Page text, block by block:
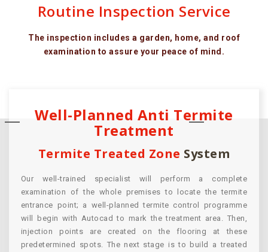
Routine Inspection Service
The inspection includes a garden, home, and roof
examination to assure your peace of mind.
Well-Planned Anti Termite
Treatment
Termite Treated Zone System
Our well-trained specialist will perform a complete
examination of the whole premises to locate the termite
entrance point; a well-planned termite control programme
will begin with Autocad to mark the treatment area. Then,
injection points are created on the flooring at these
predetermined spots. The next stage is to build a treated